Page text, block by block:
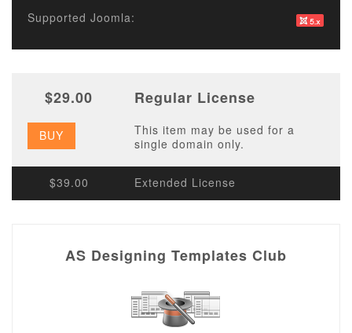
Supported Joomla:
$29.00 Regular License
BUY
This item may be used for a
single domain only.
$39.00 Extended License
AS Designing Templates Club